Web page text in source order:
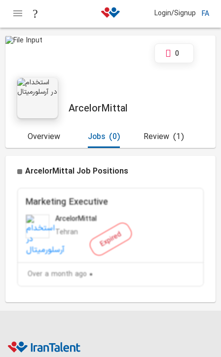
Login/Signup FA
ArcelorMittal
0
Overview (0)
Jobs (1)
Review
ArcelorMittal Job Positions
Expired
Marketing Executive
ArcelorMittal
Tehran
Over a month ago